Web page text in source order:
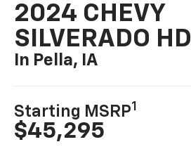
2024 CHEVY
SILVERADO HD
In Pella, IA
Starting MSRP1
$45,295